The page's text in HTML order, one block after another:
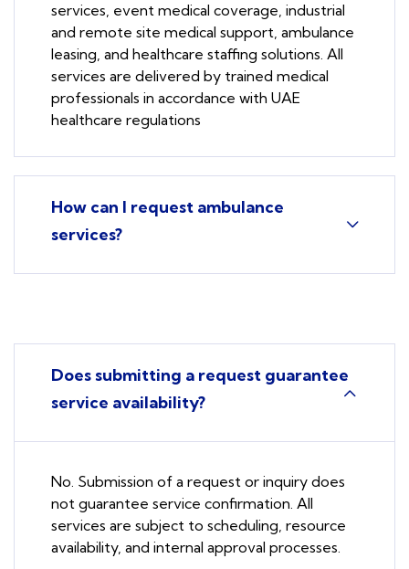
services, event medical coverage, industrial
and remote site medical support, ambulance
leasing, and healthcare staffing solutions. All
services are delivered by trained medical
professionals in accordance with UAE
healthcare regulations
How can I request ambulance
services?
Does submitting a request guarantee
service availability?
No. Submission of a request or inquiry does
not guarantee service confirmation. All
services are subject to scheduling, resource
availability, and internal approval processes.